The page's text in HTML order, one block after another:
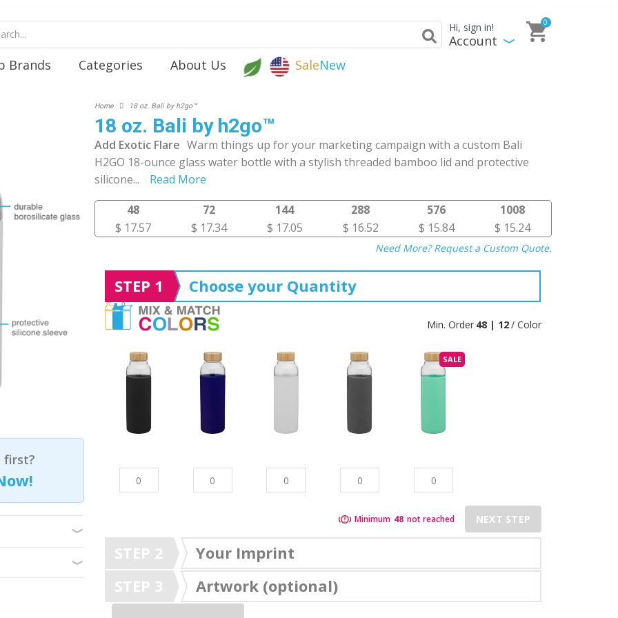
Hi, sign in!
Account
0
Brands Categories About Us SaleNew
Home 18 oz. Bali by h2go™
18 oz. Bali by h2go™
Add Exotic Flare Warm things up for your marketing campaign with a custom Bali
H2GO 18-ounce glass water bottle with a stylish threaded bamboo lid and protective
silicone...
Read More
48
72 144 288 576
1008
$ 17.57
$ 17.34 $ 17.05 $ 16.52 $ 15.84 $ 15.24
Need More? Request a Custom Quote.
first?
STEP 1 Choose your Quantity
Min. Order 48 | 12/ Color
SALE
Minimum 48 not reached NEXT STEP
STEP 2
Your Imprint
STEP 3
Artwork (optional)